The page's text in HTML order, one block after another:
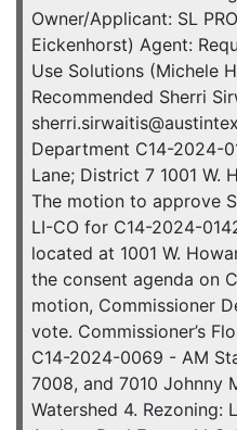
Owner/Applicant: SL
Eickenhorst) Agent:
Use Solutions (Michele
Recommended Sherri
Department C14-2024-
Lane; District 7 1001 W.
The motion to approve
LI-CO for C14-2024-
located at 1001 W.
the consent agenda on
motion, Commissioner
vote. Commissioner’s
C14-2024-0069 - AM
7008, and 7010 Johnny
Watershed 4. Rezoning: